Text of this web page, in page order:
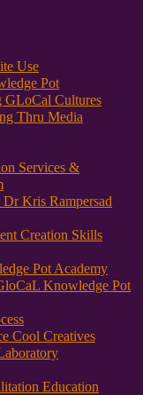
Use
Pot
GLoCal Cultures
Thru Media
Services &
Kris Rampersad
Creation Skills
Pot Academy
Knowledge Pot
Cool Creatives
Education